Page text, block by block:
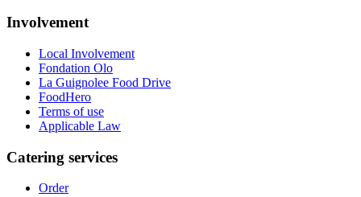
Involvement
Local Involvement
Fondation Olo
La Guignolee Food Drive
FoodHero
Terms of use
Applicable Law
Catering services
Order